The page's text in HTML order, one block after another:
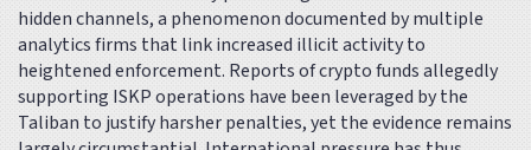
hidden channels, a phenomenon documented by multiple
analytics firms that link increased illicit activity to
heightened enforcement. Reports of crypto funds allegedly
supporting ISKP operations have been leveraged by the
Taliban to justify harsher penalties, yet the evidence remains